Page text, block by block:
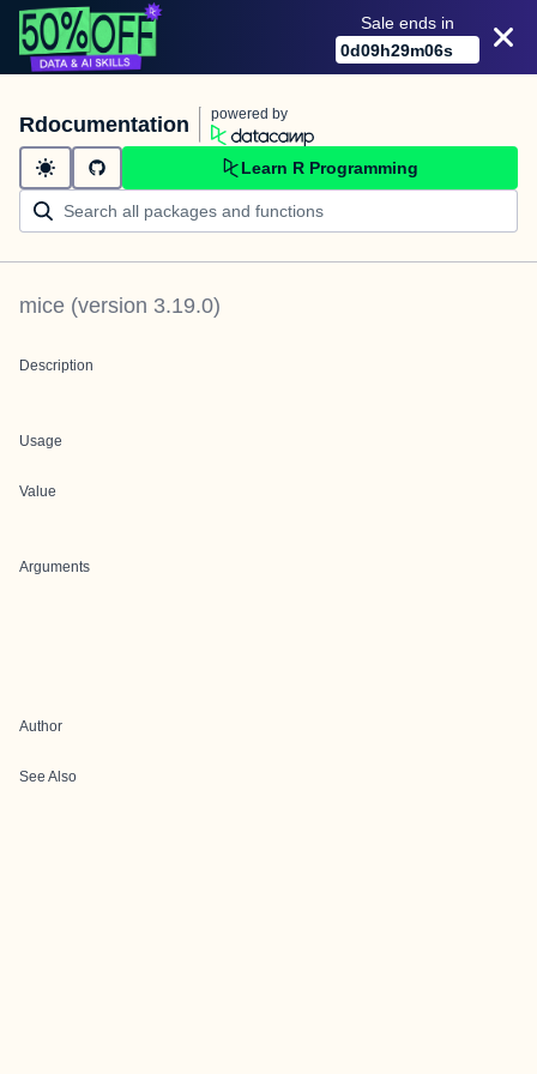
Sale ends in
0d09h29m06s
Rdocumentation powered by
Learn R Programming
mice (version 3.19.0)
Description
Usage
Value
Arguments
Author
See Also